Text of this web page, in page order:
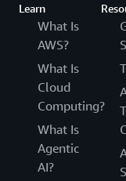
Learn
What Is
AWS?
What Is
Cloud
Computing?
What Is
Agentic
AI?